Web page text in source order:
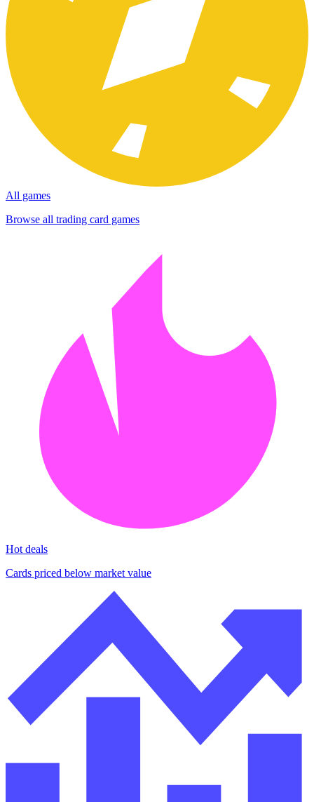
All games
Browse all trading card games
Hot deals
Cards priced below market value